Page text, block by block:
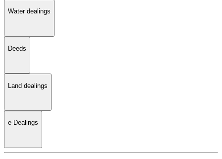
Water dealings
Deeds
Land dealings
e-Dealings